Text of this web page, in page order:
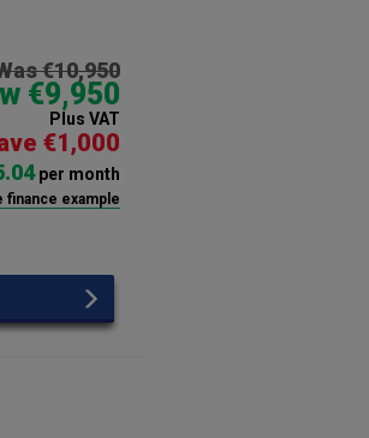
€10,950
€9,950
Plus VAT
€1,000
per month
finance example